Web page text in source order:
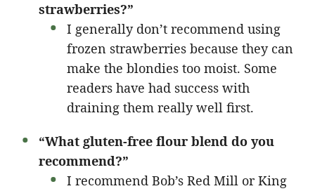
strawberries?”
I generally don’t recommend using
frozen strawberries because they can
make the blondies too moist. Some
readers have had success with
draining them really well first.
“What gluten-free flour blend do you
recommend?”
I recommend Bob’s Red Mill or King